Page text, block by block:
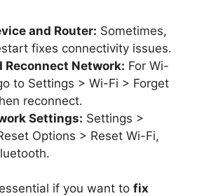
and Router: Sometimes,
fixes connectivity issues.
Reconnect Network: For Wi-
to Settings > Wi-Fi > Forget
reconnect.
Settings: Settings >
Options > Reset Wi-Fi,
if you want to fix